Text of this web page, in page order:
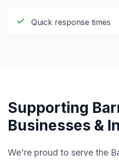
Quick response times
Supporting
Businesses &
We're proud to serve the